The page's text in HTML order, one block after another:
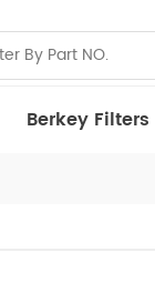
Berkey Filters